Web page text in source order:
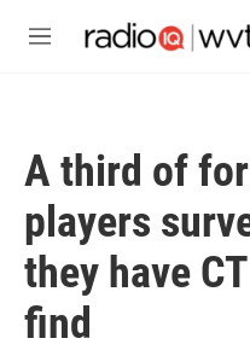
M
A third of
players
they have
find